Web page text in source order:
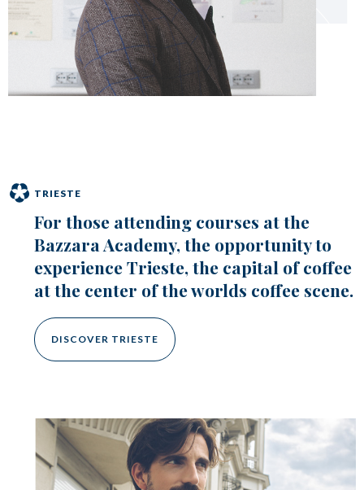
TRIESTE
For those attending courses at the
Bazzara Academy, the opportunity to
experience Trieste, the capital of coffee
at the center of the worlds coffee scene.
DISCOVER TRIESTE